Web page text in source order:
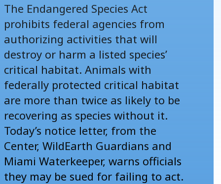
The Endangered Species Act
prohibits federal agencies from
authorizing activities that will
destroy or harm a listed species’
critical habitat. Animals with
federally protected critical habitat
are more than twice as likely to be
recovering as species without it.
Today’s notice letter, from the
Center, WildEarth Guardians and
Miami Waterkeeper, warns officials
they may be sued for failing to act.